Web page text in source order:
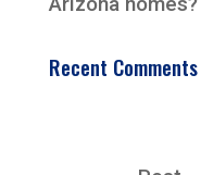
Recent Comments